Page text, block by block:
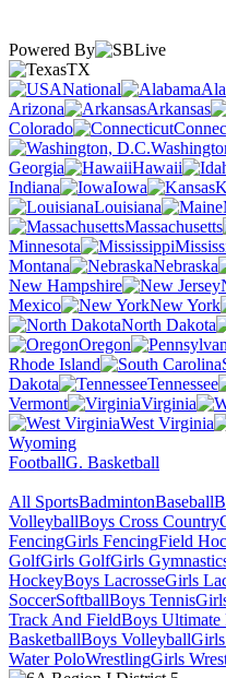
Powered By
TX
National
Arizona
Arkansas
Colorado
Georgia
Hawaii
Indiana
Iowa
Louisiana
Massachusetts
Minnesota
Montana
Nebraska
New Hampshire
Mexico
New York
North Dakota
Oregon
Rhode Island
Dakota
Tennessee
Vermont
Virginia
West Virginia
Wyoming
FootballG. Basketball
All SportsBadmintonBaseball
VolleyballBoys Cross Country
FencingGirls FencingField
GolfGirls GolfGirls
HockeyBoys LacrosseGirls
SoccerSoftballBoys Tennis
Track And FieldBoys Ultimate
BasketballBoys Volleyball
Water PoloWrestlingGirls